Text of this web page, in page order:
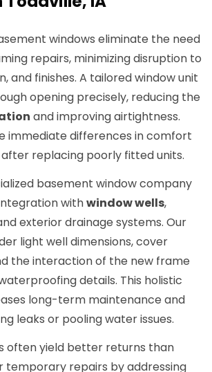
windows eliminate the need
repairs, minimizing disruption to
and finishes. A tailored window unit
opening precisely, reducing the
and improving airtightness.
immediate differences in comfort
replacing poorly fitted units.
basement window company
withwindow wells,
exterior drainage systems. Our
light well dimensions, cover
the interaction of the new frame
details. This holistic
long-term maintenance and
leaks or pooling water issues.
often yield better returns than
temporary repairs by addressing